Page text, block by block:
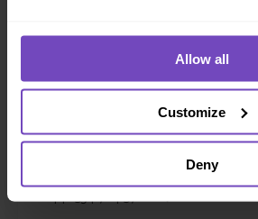
Allow all
Customize
Deny
James Haithwaite
Luxury Asset Specialist, Jersey
Jersey
+44 1534 714 570